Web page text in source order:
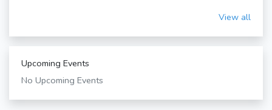
View all
Upcoming Events
No Upcoming Events